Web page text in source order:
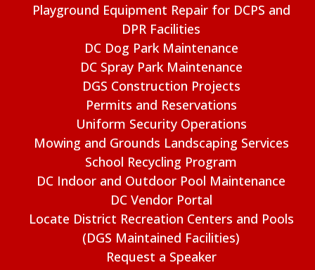
Playground Equipment Repair for DCPS and
DPR Facilities
DC Dog Park Maintenance
DC Spray Park Maintenance
DGS Construction Projects
Permits and Reservations
Uniform Security Operations
Mowing and Grounds Landscaping Services
School Recycling Program
DC Indoor and Outdoor Pool Maintenance
DC Vendor Portal
Locate District Recreation Centers and Pools
(DGS Maintained Facilities)
Request a Speaker